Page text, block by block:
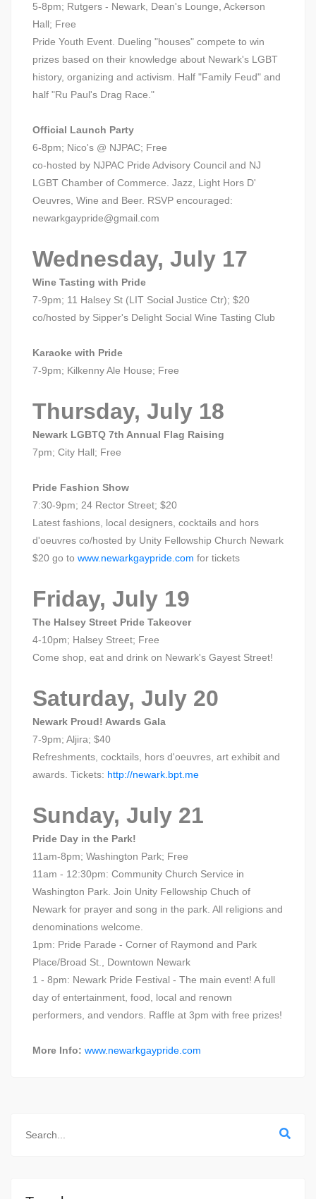
5-8pm; Rutgers - Newark, Dean's Lounge, Ackerson
Hall; Free
Pride Youth Event. Dueling "houses" compete to win
prizes based on their knowledge about Newark's LGBT
history, organizing and activism. Half "Family Feud" and
half "Ru Paul's Drag Race."
Official Launch Party
6-8pm; Nico's @ NJPAC; Free
co-hosted by NJPAC Pride Advisory Council and NJ
LGBT Chamber of Commerce. Jazz, Light Hors D'
Oeuvres, Wine and Beer. RSVP encouraged:
newarkgaypride@gmail.com
Wednesday, July 17
Wine Tasting with Pride
7-9pm; 11 Halsey St (LIT Social Justice Ctr); $20
co/hosted by Sipper's Delight Social Wine Tasting Club
Karaoke with Pride
7-9pm; Kilkenny Ale House; Free
Thursday, July 18
Newark LGBTQ 7th Annual Flag Raising
7pm; City Hall; Free
Pride Fashion Show
7:30-9pm; 24 Rector Street; $20
Latest fashions, local designers, cocktails and hors
d'oeuvres co/hosted by Unity Fellowship Church Newark
$20 go to www.newarkgaypride.com for tickets
Friday, July 19
The Halsey Street Pride Takeover
4-10pm; Halsey Street; Free
Come shop, eat and drink on Newark's Gayest Street!
Saturday, July 20
Newark Proud! Awards Gala
7-9pm; Aljira; $40
Refreshments, cocktails, hors d'oeuvres, art exhibit and
awards. Tickets: http://newark.bpt.me
Sunday, July 21
Pride Day in the Park!
11am-8pm; Washington Park; Free
11am - 12:30pm: Community Church Service in
Washington Park. Join Unity Fellowship Chuch of
Newark for prayer and song in the park. All religions and
denominations welcome.
1pm: Pride Parade - Corner of Raymond and Park
Place/Broad St., Downtown Newark
1 - 8pm: Newark Pride Festival - The main event! A full
day of entertainment, food, local and renown
performers, and vendors. Raffle at 3pm with free prizes!
More Info: www.newarkgaypride.com